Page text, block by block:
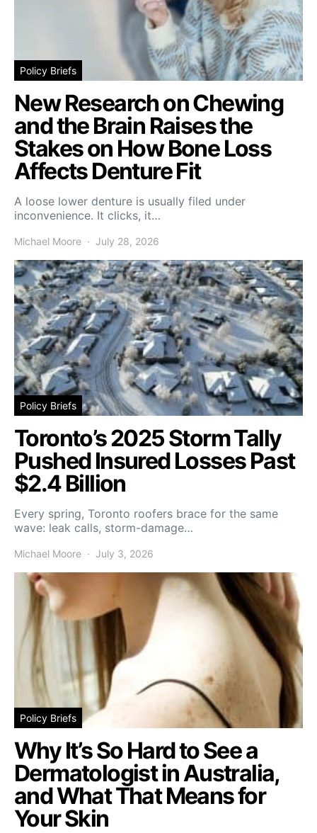
Policy Briefs
New Research on Chewing
and the Brain Raises the
Stakes on How Bone Loss
Affects Denture Fit
A loose lower denture is usually filed under
inconvenience. It clicks, it…
Michael Moore July 28, 2026
Policy Briefs
Toronto’s 2025 Storm Tally
Pushed Insured Losses Past
$2.4 Billion
Every spring, Toronto roofers brace for the same
wave: leak calls, storm-damage…
Michael Moore July 3, 2026
Policy Briefs
Why It’s So Hard to See a
Dermatologist in Australia,
and What That Means for
Your Skin